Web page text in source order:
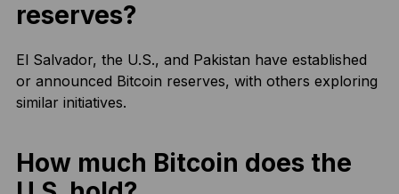
reserves?
El Salvador, the U.S., and Pakistan have established
or announced Bitcoin reserves, with others exploring
similar initiatives.
How much Bitcoin does the